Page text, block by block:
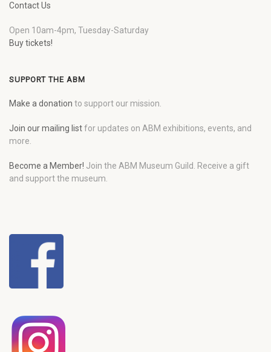
Contact Us
Open 10am-4pm, Tuesday-Saturday
Buy tickets!
SUPPORT THE ABM
Make a donation to support our mission.
Join our mailing listfor updates on ABM exhibitions, events, and
more.
Become a Member! Join the ABM Museum Guild. Receive a gift
and support the museum.